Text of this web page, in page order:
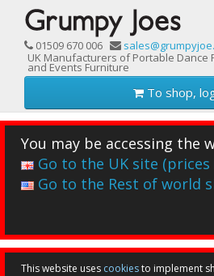
01509 670 006
UK Manufacturers of Portable Dance
and Events Furniture
To shop,
You may be accessing the
Go to the UK site (prices
Go to the Rest of world
This website uses cookiesto implement